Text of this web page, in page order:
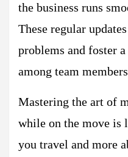
the business runs
These regular
problems and foster
among team
Mastering the art of
while on the move is
you travel and more